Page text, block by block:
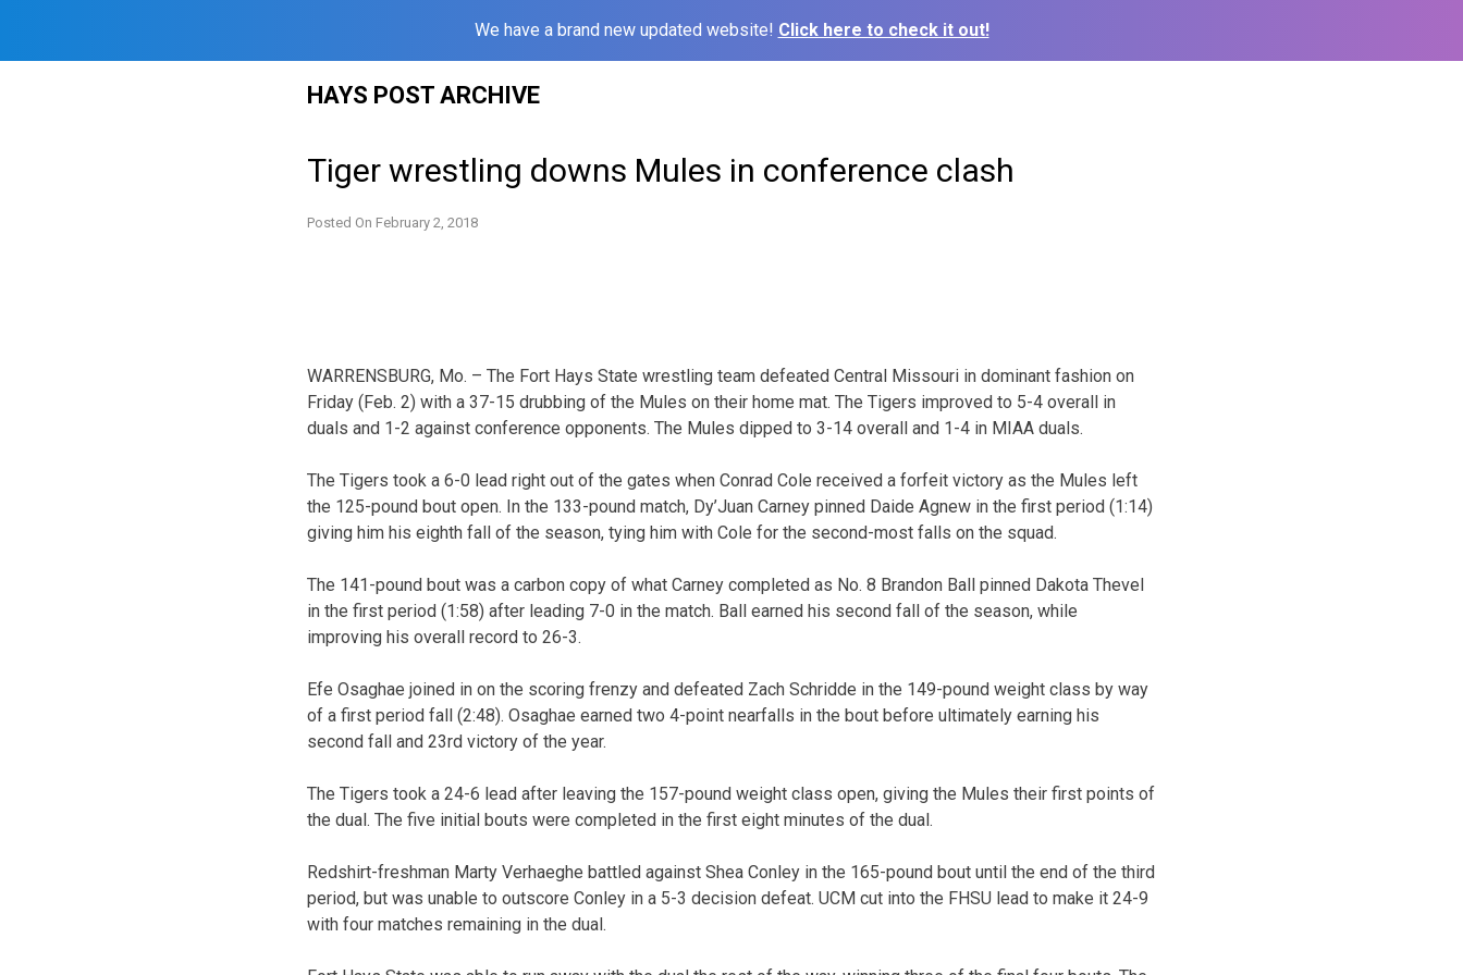
We have a brand new updated website! Click here to check it out!
HAYS POST ARCHIVE
Tiger wrestling downs Mules in conference clash
Posted On February 2, 2018
WARRENSBURG, Mo. – The Fort Hays State wrestling team defeated Central Missouri in dominant fashion on
Friday (Feb. 2) with a 37-15 drubbing of the Mules on their home mat. The Tigers improved to 5-4 overall in
duals and 1-2 against conference opponents. The Mules dipped to 3-14 overall and 1-4 in MIAA duals.
The Tigers took a 6-0 lead right out of the gates when Conrad Cole received a forfeit victory as the Mules left
the 125-pound bout open. In the 133-pound match, Dy’Juan Carney pinned Daide Agnew in the first period (1:14)
giving him his eighth fall of the season, tying him with Cole for the second-most falls on the squad.
The 141-pound bout was a carbon copy of what Carney completed as No. 8 Brandon Ball pinned Dakota Thevel
in the first period (1:58) after leading 7-0 in the match. Ball earned his second fall of the season, while
improving his overall record to 26-3.
Efe Osaghae joined in on the scoring frenzy and defeated Zach Schridde in the 149-pound weight class by way
of a first period fall (2:48). Osaghae earned two 4-point nearfalls in the bout before ultimately earning his
second fall and 23rd victory of the year.
The Tigers took a 24-6 lead after leaving the 157-pound weight class open, giving the Mules their first points of
the dual. The five initial bouts were completed in the first eight minutes of the dual.
Redshirt-freshman Marty Verhaeghe battled against Shea Conley in the 165-pound bout until the end of the third
period, but was unable to outscore Conley in a 5-3 decision defeat. UCM cut into the FHSU lead to make it 24-9
with four matches remaining in the dual.